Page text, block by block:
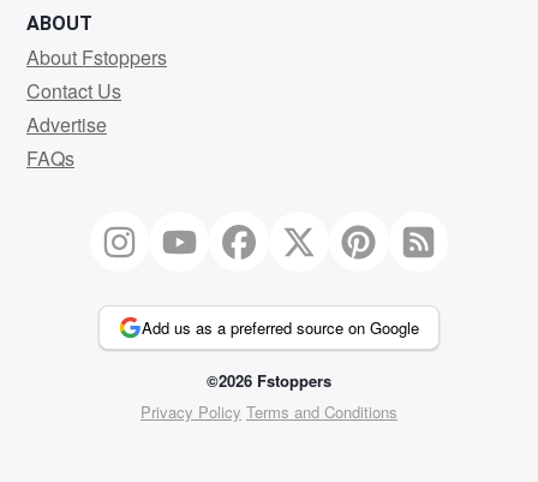
ABOUT
About Fstoppers
Contact Us
Advertise
FAQs
Add us as a preferred source on Google
©2026 Fstoppers
Privacy Policy Terms and Conditions